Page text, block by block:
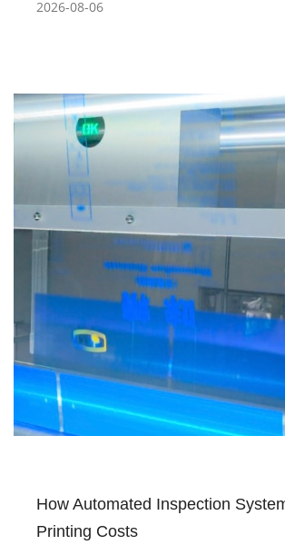
2026-08-06
How Automated Inspection
Printing Costs